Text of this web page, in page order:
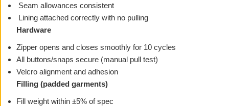
Seam allowances consistent
Lining attached correctly with no pulling
Hardware
Zipper opens and closes smoothly for 10 cycles
All buttons/snaps secure (manual pull test)
Velcro alignment and adhesion
Filling (padded garments)
Fill weight within ±5% of spec